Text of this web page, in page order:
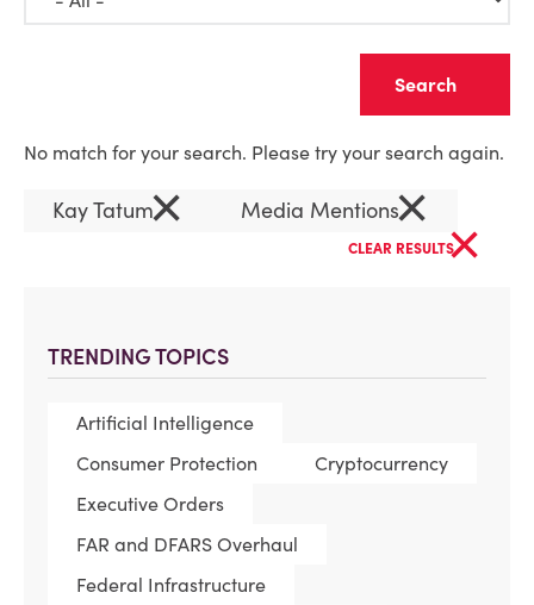
TRENDING TOPICS
Artificial Intelligence
Consumer Protection
Cryptocurrency
Executive Orders
FAR and DFARS Overhaul
Federal Infrastructure
No match for your search. Please try your search again.
Kay Tatum× Media Mentions×
CLEAR RESULTS×